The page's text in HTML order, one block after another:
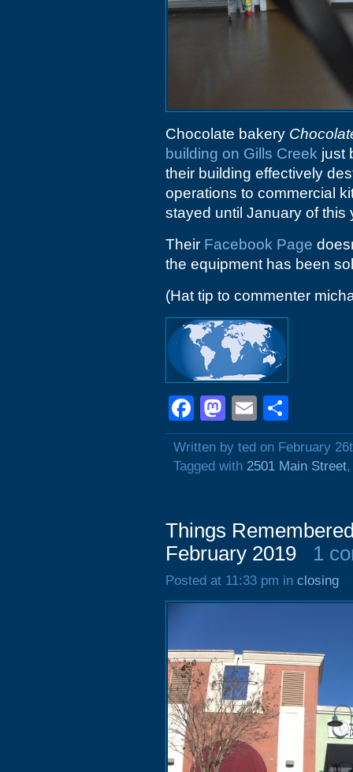
Chocolate bakery
building on Gills Creek just
their building effectively
operations to commercial
stayed until January of this
Their Facebook Page
the equipment has been
(Hat tip to commenter
Facebook
Mastodon
Email
Written by ted on February
Tagged with 2501 Main Street
Things
February 2019
1
Posted at 11:33 pm in closing